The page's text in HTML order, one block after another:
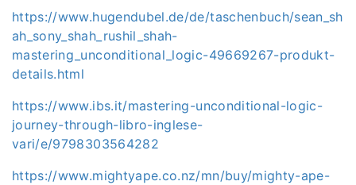
https://www.hugendubel.de/de/taschenbuch/sean_sh
ah_sony_shah_rushil_shah-
mastering_unconditional_logic-49669267-produkt-
details.html
https://www.ibs.it/mastering-unconditional-logic-
journey-through-libro-inglese-
vari/e/9798303564282
https://www.mightyape.co.nz/mn/buy/mighty-ape-